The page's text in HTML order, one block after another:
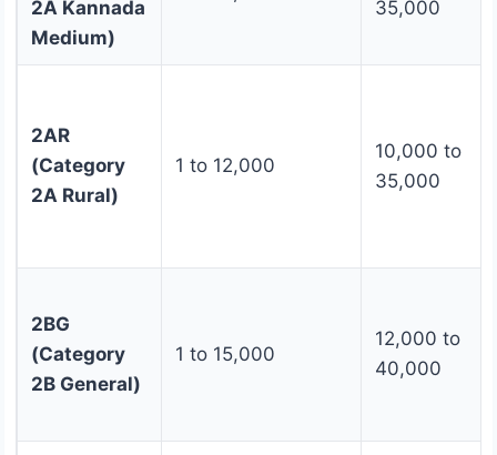
2A Kannada
Medium)
35,000
2AR
(Category
2A Rural)
1 to 12,000
10,000 to
35,000
2BG
(Category
2B General)
1 to 15,000
12,000 to
40,000